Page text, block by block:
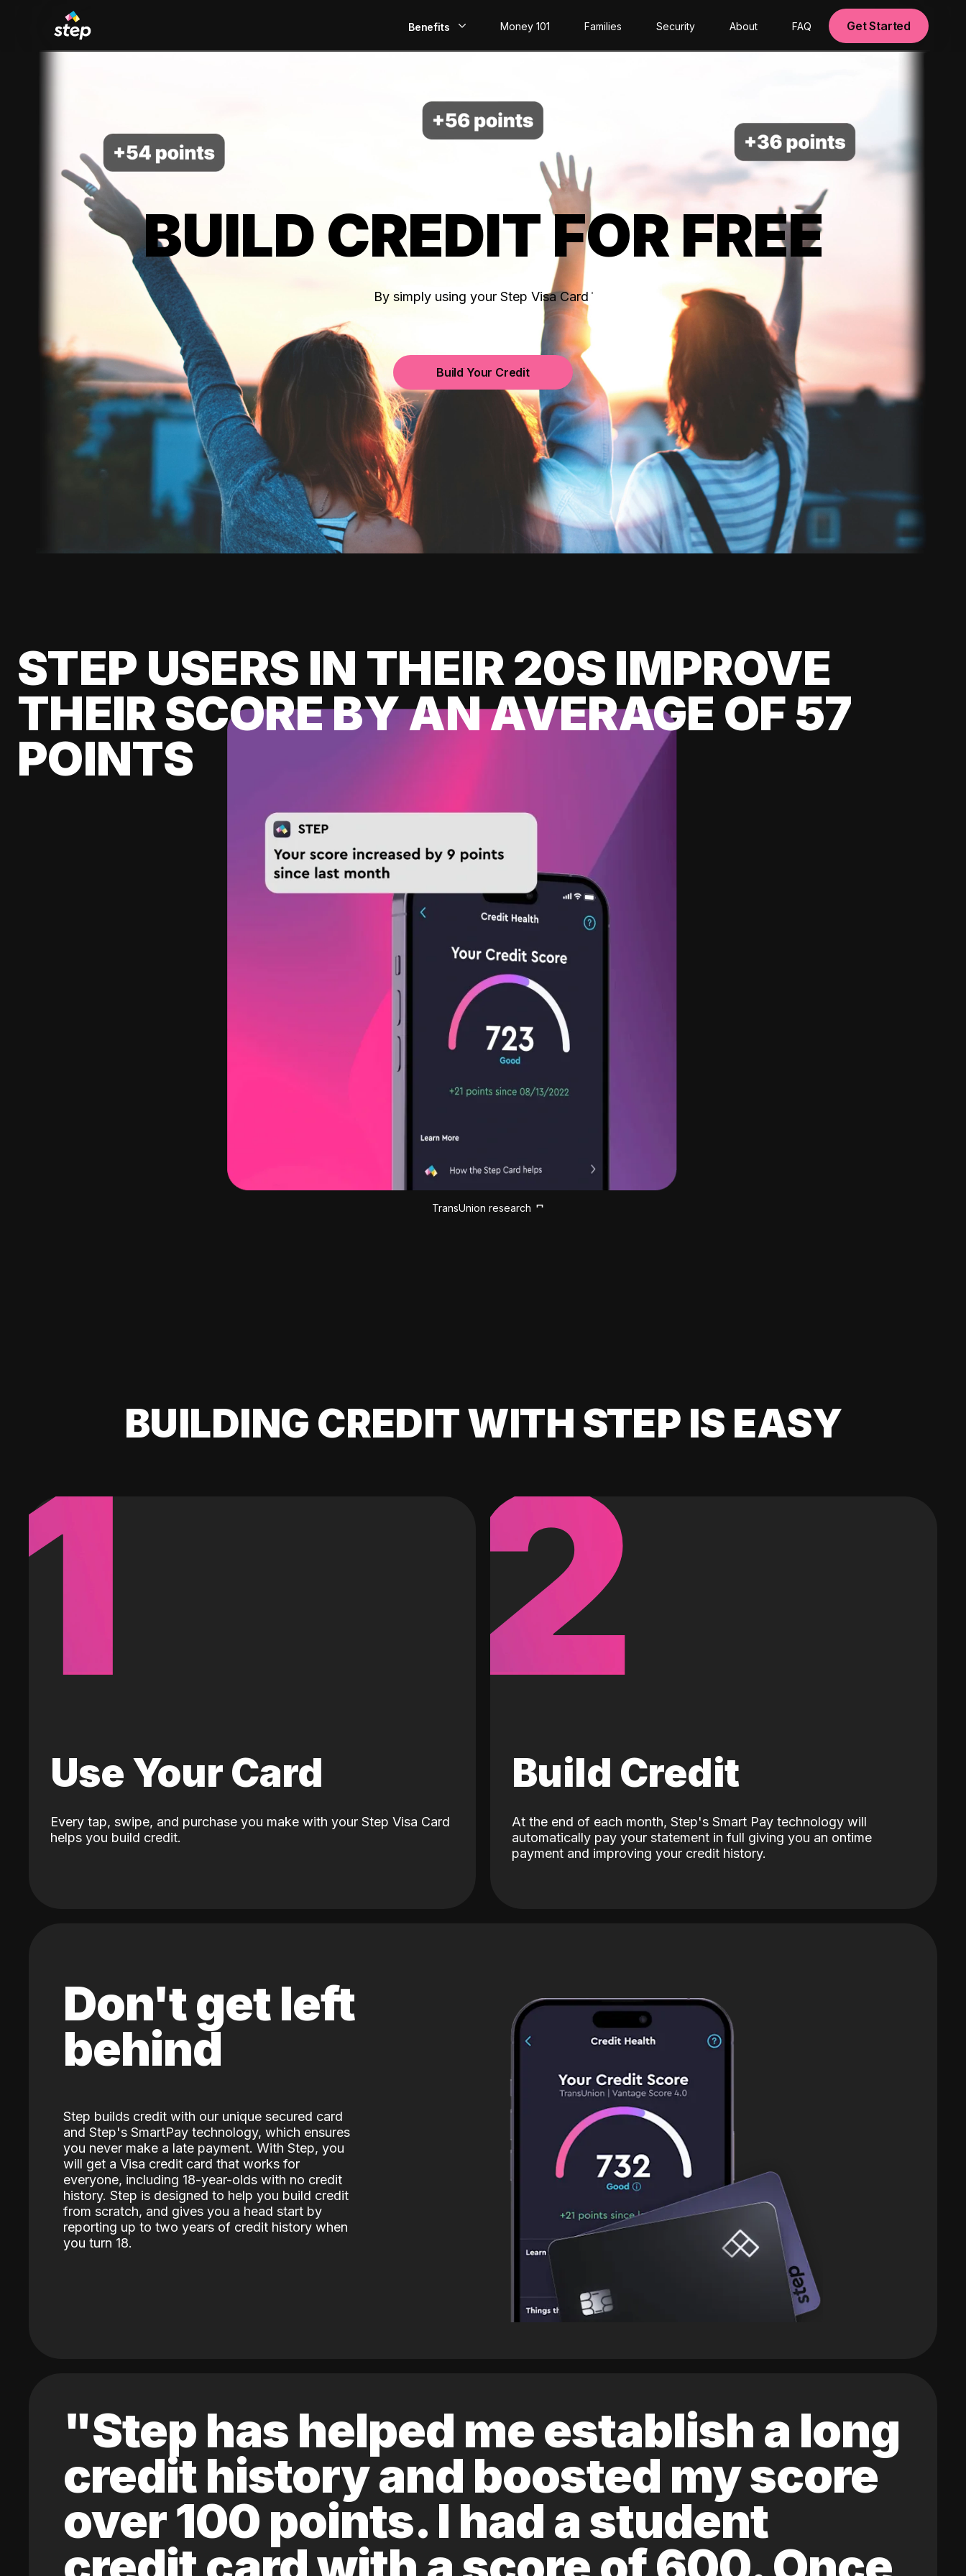
Benefits
Build Credit
Save
Invest
Money 101 Families Security About FAQ Get Started
BUILD CREDIT FOR FREE
By simply using your Step Visa Card
Build Your Credit
STEP USERS IN THEIR 20S IMPROVE
THEIR SCORE BY AN AVERAGE OF 57
POINTS
TransUnion research
BUILDING CREDIT WITH STEP IS EASY
1
Use Your Card
Every tap, swipe, and purchase you make with your Step Visa Card
helps you build credit.
2
Build Credit
At the end of each month, Step's Smart Pay technology will
automatically pay your statement in full giving you an ontime
payment and improving your credit history.
Don't get left
behind
Step builds credit with our unique secured card
and Step's SmartPay technology, which ensures
you never make a late payment. With Step, you
will get a Visa credit card that works for
everyone, including 18-year-olds with no credit
history. Step is designed to help you build credit
from scratch, and gives you a head start by
reporting up to two years of credit history when
you turn 18.
"Step has helped me establish a long
credit history and boosted my score
over 100 points. I had a student